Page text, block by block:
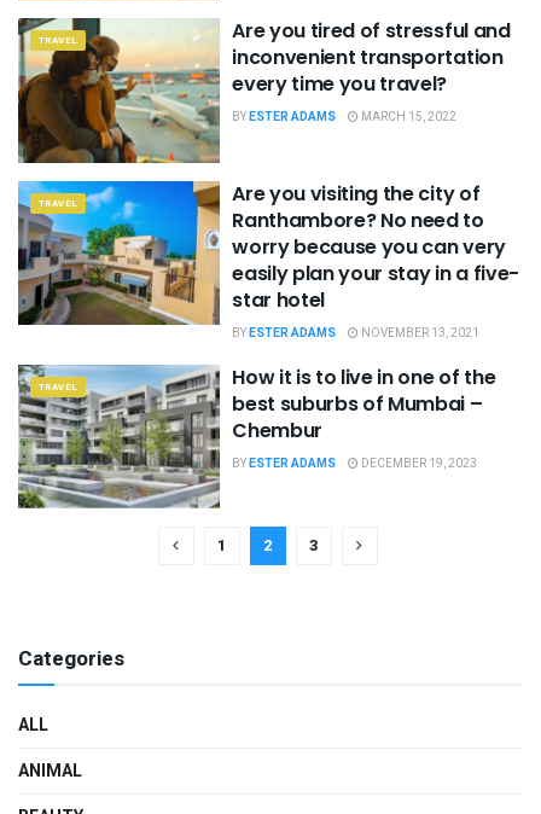
TRAVEL
Are you tired of stressful and
inconvenient transportation
every time you travel?
BYESTER ADAMS MARCH 15, 2022
TRAVEL
Are you visiting the city of
Ranthambore? No need to
worry because you can very
easily plan your stay in a five-
star hotel
BYESTER ADAMS NOVEMBER 13, 2021
TRAVEL
How it is to live in one of the
best suburbs of Mumbai –
Chembur
BYESTER ADAMS DECEMBER 19, 2023
1 2 3
Categories
ALL
ANIMAL